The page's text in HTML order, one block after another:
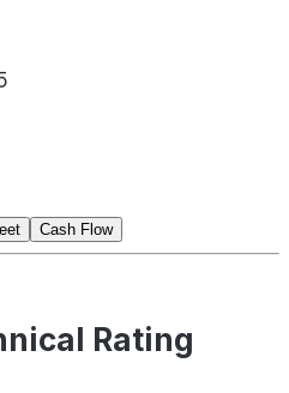
Cash Flow
Rating